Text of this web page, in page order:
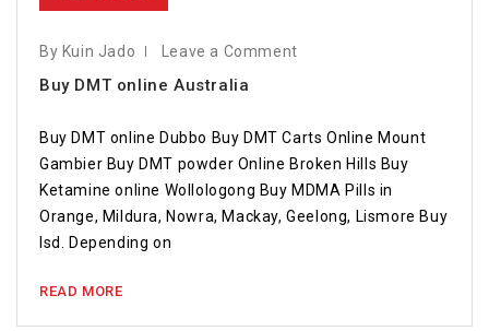
By Kuin Jado Leave a Comment
Buy DMT online Australia
Buy DMT online Dubbo Buy DMT Carts Online Mount
Gambier Buy DMT powder Online Broken Hills Buy
Ketamine online Wollologong Buy MDMA Pills in
Orange, Mildura, Nowra, Mackay, Geelong, Lismore Buy
lsd. Depending on
READ MORE